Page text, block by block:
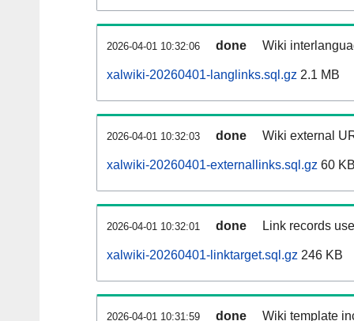
2026-04-01 10:32:06 done Wiki
xalwiki-20260401-langlinks.sql.gz 2.1 MB
2026-04-01 10:32:03 done Wiki external
xalwiki-20260401-externallinks.sql.gz 60
2026-04-01 10:32:01 done Link records
xalwiki-20260401-linktarget.sql.gz 246 KB
2026-04-01 10:31:59 done Wiki template